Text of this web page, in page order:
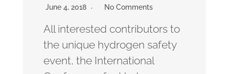
June 4, 2018 No Comments
All interested contributors to
the unique hydrogen safety
event, the International